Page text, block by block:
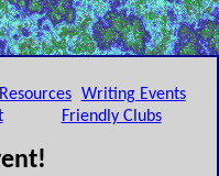
Resources Writing Events
Friendly Clubs